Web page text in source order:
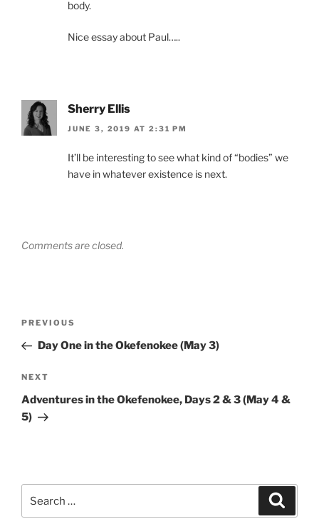
body.
Nice essay about Paul…..
Sherry Ellis
JUNE 3, 2019 AT 2:31 PM
It’ll be interesting to see what kind of “bodies” we
have in whatever existence is next.
Comments are closed.
Previous
Post
PREVIOUS
Day One in the Okefenokee (May 3)
Next
Post
NEXT
Adventures in the Okefenokee, Days 2 & 3 (May 4 &
5)